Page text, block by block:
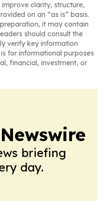
clarity, structure,
on an “as is” basis.
it may contain
should consult the
verify key information
for informational purposes
financial, investment, or
briefing
day.